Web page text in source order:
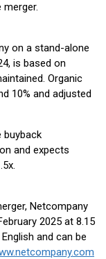
on a stand-alone
is based on
Organic
10% and adjusted
buyback
and expects
Netcompany
2025 at 8.15
and can be